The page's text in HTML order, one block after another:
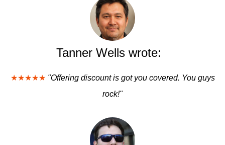
Tanner Wells wrote:
★★★★★ "Offering discount is got you covered. You guys
rock!"